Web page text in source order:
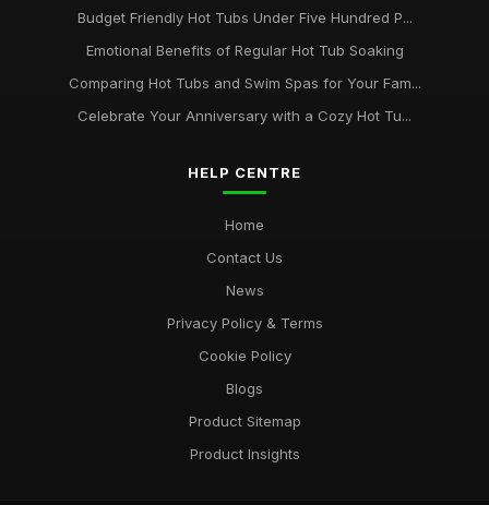
Budget Friendly Hot Tubs Under Five Hundred P...
Emotional Benefits of Regular Hot Tub Soaking
Comparing Hot Tubs and Swim Spas for Your Fam...
Celebrate Your Anniversary with a Cozy Hot Tu...
HELP CENTRE
Home
Contact Us
News
Privacy Policy & Terms
Cookie Policy
Blogs
Product Sitemap
Product Insights